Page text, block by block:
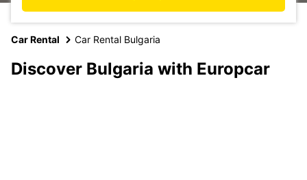
Car Rental Car Rental Bulgaria
Discover Bulgaria with Europcar